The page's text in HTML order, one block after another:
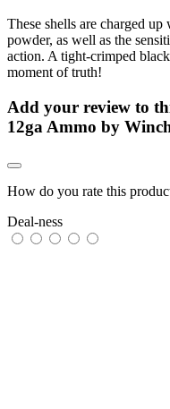
These shells are charged
powder, as well as the
action. A tight-crimped
moment of truth!
Add your review to
12ga Ammo by
How do you rate this
Deal-ness